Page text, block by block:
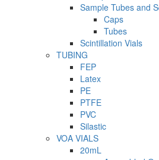
Sample Tubes and
Caps
Tubes
Scintillation Vials
TUBING
FEP
Latex
PE
PTFE
PVC
Silastic
VOA VIALS
20mL